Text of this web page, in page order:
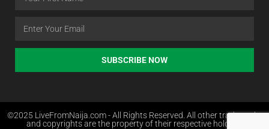
SUBSCRIBE NOW
©2025 LiveFromNaija.com - All Rights Reserved. All other trademarks
and copyrights are the property of their respective holders.